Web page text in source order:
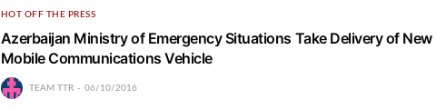
HOT OFF THE PRESS
Azerbaijan Ministry of Emergency Situations Take Delivery of New
Mobile Communications Vehicle
TEAM TTR 06/10/2016